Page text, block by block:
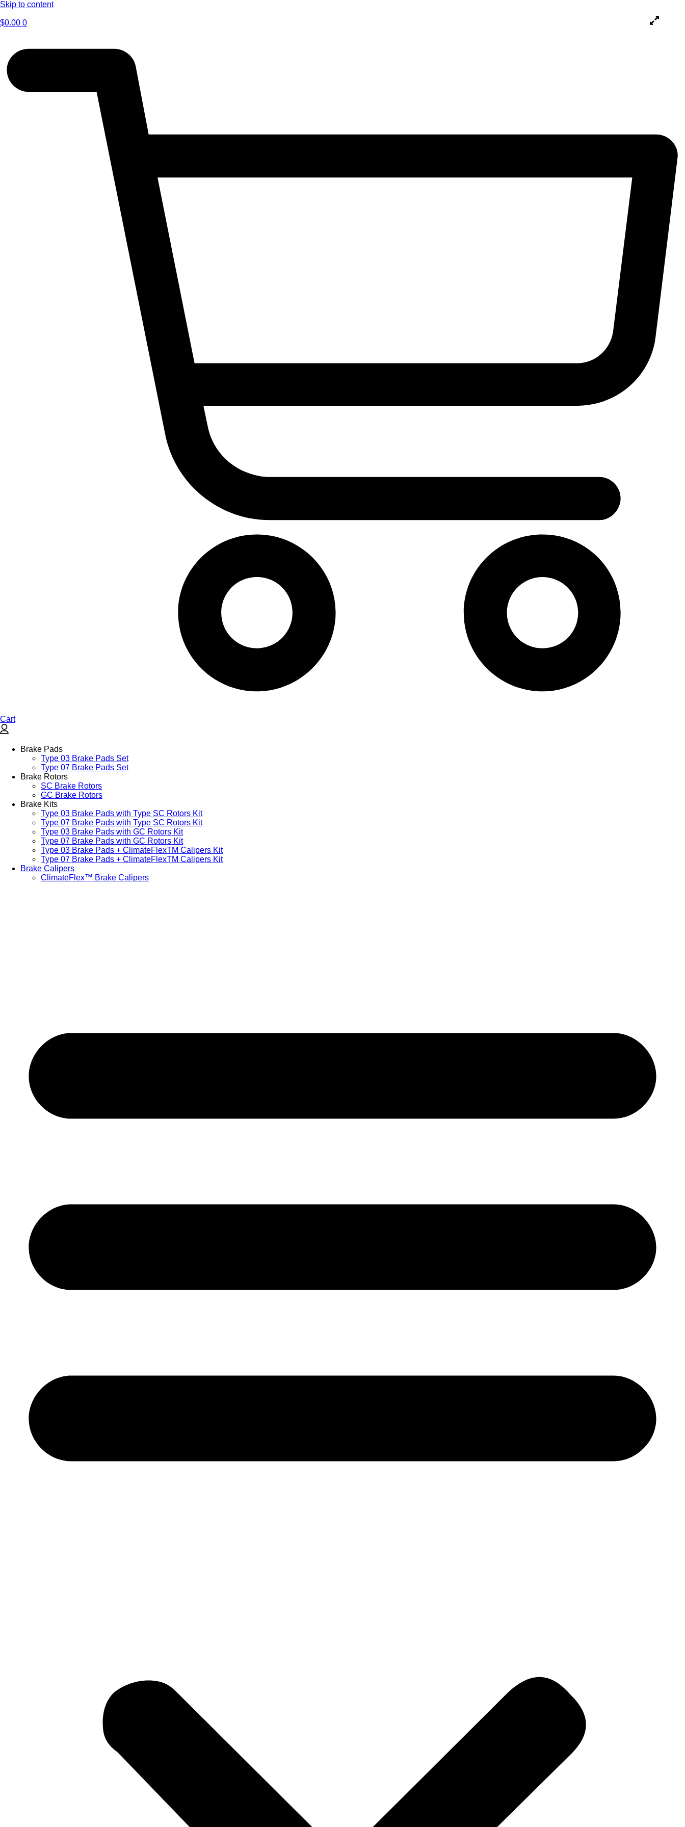
Skip to content
$0.00 0
Cart
Brake Pads
Type 03 Brake Pads Set​
Type 07 Brake Pads Set​
Brake Rotors
SC Brake Rotors
GC Brake Rotors
Brake Kits
Type 03 Brake Pads with Type SC Rotors Kit​
Type 07 Brake Pads with Type SC Rotors Kit​
Type 03 Brake Pads with GC Rotors Kit
Type 07 Brake Pads with GC Rotors Kit
Type 03 Brake Pads + ClimateFlexTM Calipers Kit
Type 07 Brake Pads + ClimateFlexTM Calipers Kit
Brake Calipers
ClimateFlex™ Brake Calipers